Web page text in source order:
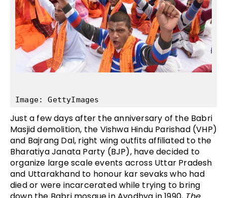
Image: GettyImages
Just a few days after the anniversary of the Babri
Masjid demolition, the Vishwa Hindu Parishad (VHP)
and Bajrang Dal, right wing outfits affiliated to the
Bharatiya Janata Party (BJP), have decided to
organize large scale events across Uttar Pradesh
and Uttarakhand to honour kar sevaks who had
died or were incarcerated while trying to bring